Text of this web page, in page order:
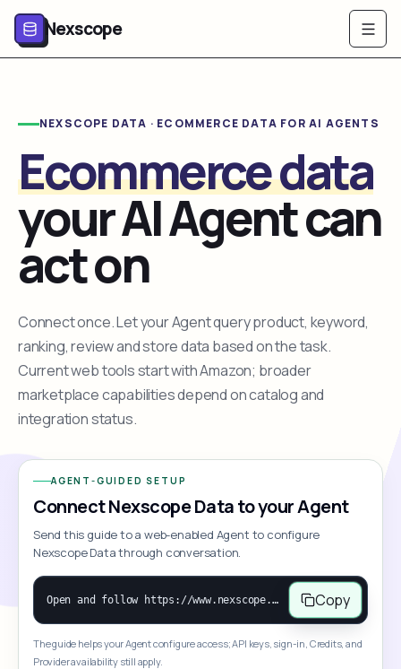
Nexscope
NEXSCOPE DATA · ECOMMERCE DATA FOR AI AGENTS
Ecommerce data
your AI Agent can
act on
Connect once. Let your Agent query product, keyword,
ranking, review and store data based on the task.
Current web tools start with Amazon; broader
marketplace capabilities depend on catalog and
integration status.
AGENT-GUIDED SETUP
Connect Nexscope Data to your Agent
Send this guide to a web-enabled Agent to configure
Nexscope Data through conversation.
Open and follow https://www.nexscope.ai/mcp-map to help the user access Nexscope ecommerce data. When the request is open-ended, give a concise overview grouped by category: summarize what each category can do and mention only a few representative capabilities, not the full tool list or every schema. Then guide the user to choose a category, capability, or goal. Do not make an API key or detailed parameters the first response before a capability is selected. Once the user chooses a capability, use its request/response schema to select and call the correct MCP tool through the documented MCP/JSON-RPC flow. If a required input is missing, ask for it and explain what it controls; never invent a value or fill it with a documentation example. Return the selected tool's structured result directly. Copy
The guide helps your Agent configure access; API keys, sign-in, Credits, and
Provider availability still apply.